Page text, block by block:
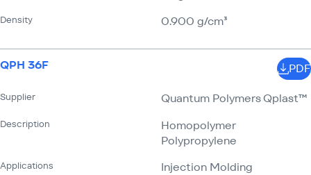
Density 0.900 g/​cm³
QPH 36F
Supplier Quantum Polymers Qplast™
Description
Homopolymer
Polypropylene
Applications Injection Molding
PDF